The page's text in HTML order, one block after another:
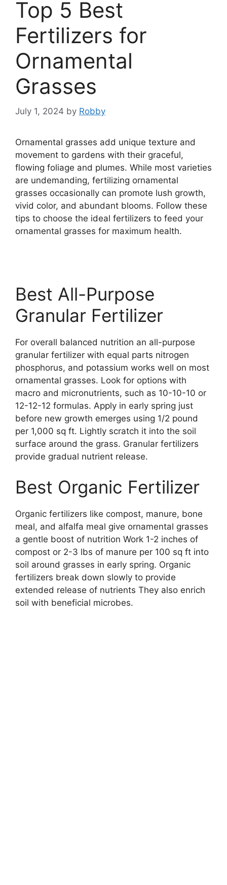
Top 5 Best
Fertilizers for
Ornamental
Grasses
July 1, 2024 by Robby
Ornamental grasses add unique texture and
movement to gardens with their graceful,
flowing foliage and plumes. While most varieties
are undemanding, fertilizing ornamental
grasses occasionally can promote lush growth,
vivid color, and abundant blooms. Follow these
tips to choose the ideal fertilizers to feed your
ornamental grasses for maximum health.
Best All-Purpose
Granular Fertilizer
For overall balanced nutrition an all-purpose
granular fertilizer with equal parts nitrogen
phosphorus, and potassium works well on most
ornamental grasses. Look for options with
macro and micronutrients, such as 10-10-10 or
12-12-12 formulas. Apply in early spring just
before new growth emerges using 1/2 pound
per 1,000 sq ft. Lightly scratch it into the soil
surface around the grass. Granular fertilizers
provide gradual nutrient release.
Best Organic Fertilizer
Organic fertilizers like compost, manure, bone
meal, and alfalfa meal give ornamental grasses
a gentle boost of nutrition Work 1-2 inches of
compost or 2-3 lbs of manure per 100 sq ft into
soil around grasses in early spring. Organic
fertilizers break down slowly to provide
extended release of nutrients They also enrich
soil with beneficial microbes.